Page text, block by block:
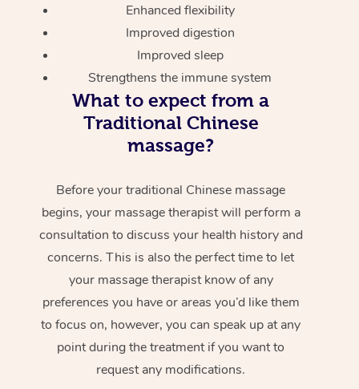
Enhanced flexibility
Improved digestion
Improved sleep
Strengthens the immune system
What to expect from a
Traditional Chinese
massage?
Before your traditional Chinese massage
begins, your massage therapist will perform a
consultation to discuss your health history and
concerns. This is also the perfect time to let
your massage therapist know of any
preferences you have or areas you’d like them
to focus on, however, you can speak up at any
point during the treatment if you want to
request any modifications.